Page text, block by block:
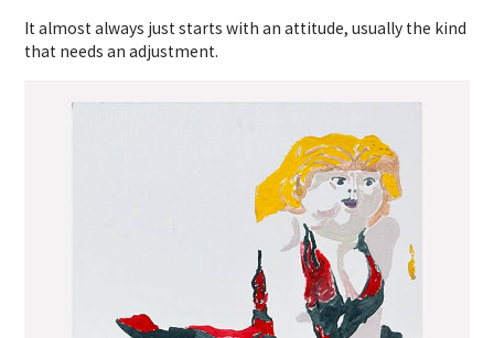
It almost always just starts with an attitude, usually the kind
that needs an adjustment.